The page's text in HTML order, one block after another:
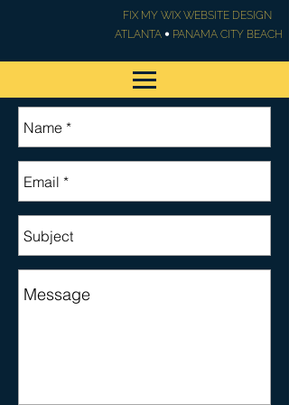
FIX MY WIX WEBSITE DESIGN
ATLANTA • PANAMA CITY BEACH